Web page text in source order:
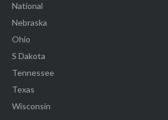
National
Nebraska
Ohio
S Dakota
Tennessee
Texas
Wisconsin